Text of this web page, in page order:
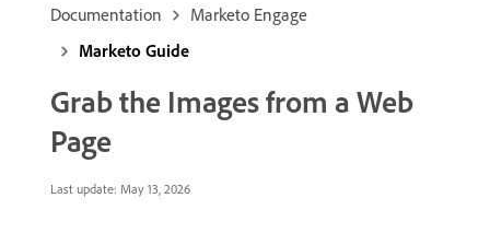
Documentation
Marketo Engage
Marketo Guide
Grab the Images from a Web
Page
Last update: May 13, 2026